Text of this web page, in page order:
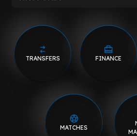
TRANSFERS FINANCE
MATCHES